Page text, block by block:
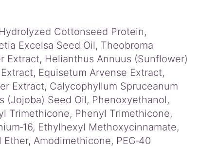
Cottonseed Protein,
Excelsa Seed Oil, Theobroma
Extract, Helianthus Annuus (Sunflower)
Equisetum Arvense Extract,
Extract, Calycophyllum Spruceanum
(Jojoba) Seed Oil, Phenoxyethanol,
Trimethicone, Phenyl Trimethicone,
Ethylhexyl Methoxycinnamate,
Ether, Amodimethicone, PEG‑40